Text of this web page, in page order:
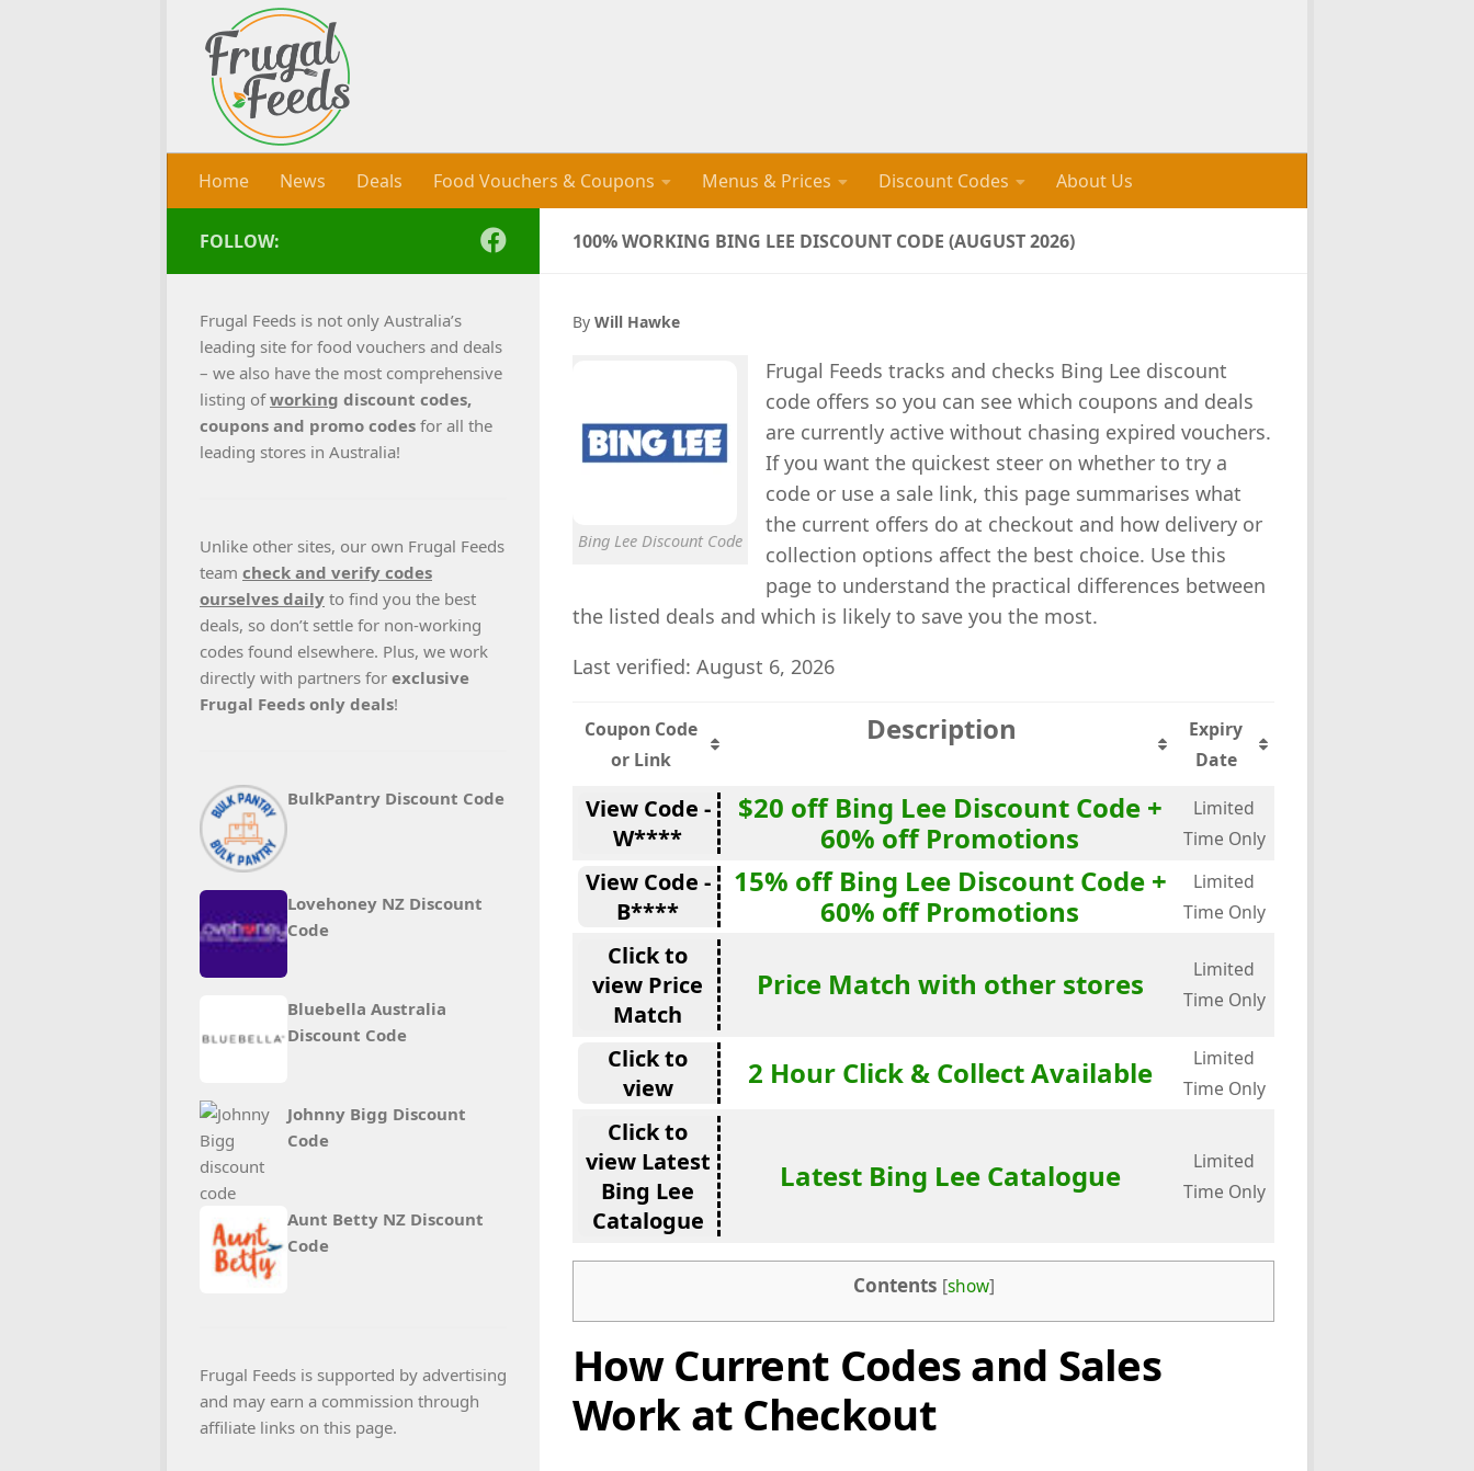
Skip to content
Home News Deals Food Vouchers & Coupons Menus & Prices Discount Codes About Us
100% WORKING BING LEE DISCOUNT CODE (AUGUST 2026)
By Will Hawke
Bing Lee Discount Code
Frugal Feeds tracks and checks Bing Lee discount
code offers so you can see which coupons and deals
are currently active without chasing expired vouchers.
If you want the quickest steer on whether to try a
code or use a sale link, this page summarises what
the current offers do at checkout and how delivery or
collection options affect the best choice. Use this
page to understand the practical differences between
the listed deals and which is likely to save you the most.
Last verified: August 6, 2026
Coupon Code
or Link
Description
Expiry
Date
View Code -
W****
$20 off Bing Lee Discount Code +
60% off Promotions
Limited
Time Only
View Code -
B****
15% off Bing Lee Discount Code +
60% off Promotions
Limited
Time Only
Click to
view Price
Match
Price Match with other stores
Limited
Time Only
Click to
view
2 Hour Click & Collect Available
Limited
Time Only
Click to
view Latest
Bing Lee
Catalogue
Latest Bing Lee Catalogue
Limited
Time Only
Contents [show]
How Current Codes and Sales
Work at Checkout
FOLLOW:
Frugal Feeds is not only Australia’s
leading site for food vouchers and deals
– we also have the most comprehensive
listing ofworking discount codes,
coupons and promo codes for all the
leading stores in Australia!
Unlike other sites, our own Frugal Feeds
team check and verify codes
ourselves daily to find you the best
deals, so don’t settle for non-working
codes found elsewhere. Plus, we work
directly with partners for exclusive
Frugal Feeds only deals!
BulkPantry Discount Code
Lovehoney NZ Discount
Code
Bluebella Australia
Discount Code
Johnny Bigg Discount
Code
Aunt Betty NZ Discount
Code
Frugal Feeds is supported by advertising
and may earn a commission through
affiliate links on this page.